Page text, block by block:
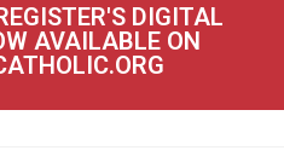
DIGITAL
AVAILABLE ON